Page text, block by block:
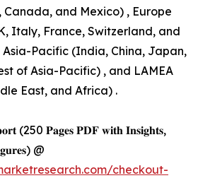
Canada, and Mexico) , Europe
Italy, France, Switzerland, and
Asia-Pacific (India, China, Japan,
of Asia-Pacific) , and LAMEA
East, and Africa) .
(250 𝐏𝐚𝐠𝐞𝐬 𝐏𝐃𝐅 𝐰𝐢𝐭𝐡 𝐈𝐧𝐬𝐢𝐠𝐡𝐭𝐬,
@
checkout-